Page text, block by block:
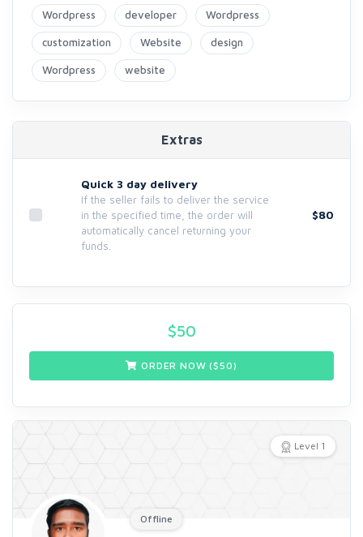
Wordpress developer Wordpress
customization Website design
Wordpress website
Extras
Quick 3 day delivery
If the seller fails to deliver the service
in the specified time, the order will
automatically cancel returning your
funds.
$80
$50
ORDER NOW ($50)
Level 1
Offline